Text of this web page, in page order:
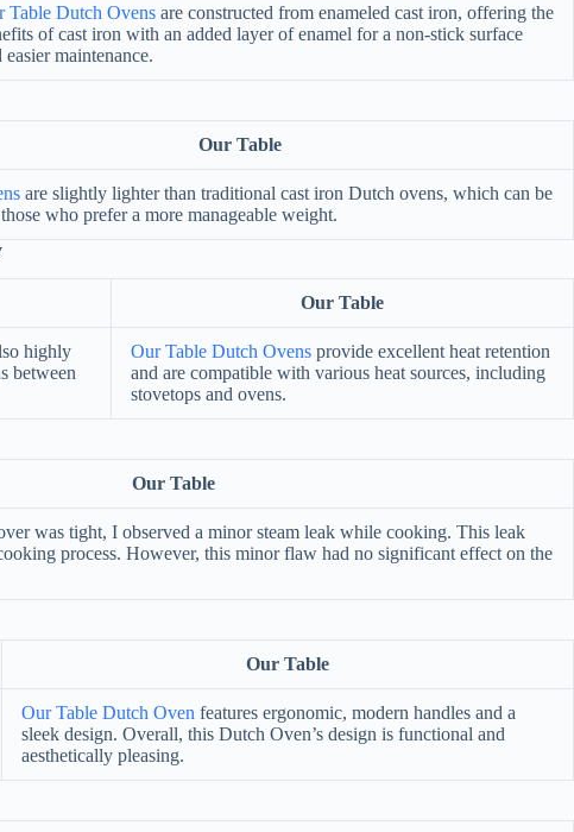
Table Dutch Ovens are constructed from enameled cast iron, offering the
of cast iron with an added layer of enamel for a non-stick surface
easier maintenance.
Our Table
are slightly lighter than traditional cast iron Dutch ovens, which can be
who prefer a more manageable weight.
Our Table
highly
between
Our Table Dutch Ovens provide excellent heat retention
and are compatible with various heat sources, including
stovetops and ovens.
Our Table
was tight, I observed a minor steam leak while cooking. This leak
process. However, this minor flaw had no significant effect on the
Our Table
Our Table Dutch Oven features ergonomic, modern handles and a
sleek design. Overall, this Dutch Oven’s design is functional and
aesthetically pleasing.